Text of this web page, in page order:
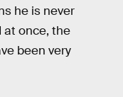
he is never
at once, the
been very